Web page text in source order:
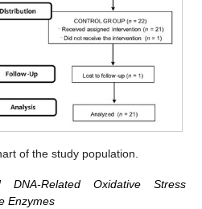
of the study population.
Related Oxidative Stress
Enzymes